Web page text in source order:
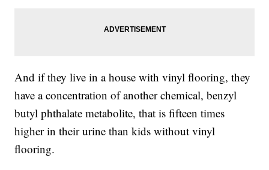
And if they live in a house with vinyl flooring, they
have a concentration of another chemical, benzyl
butyl phthalate metabolite, that is fifteen times
higher in their urine than kids without vinyl
flooring.